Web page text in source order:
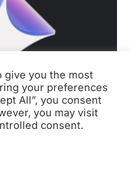
give you the most
your preferences
All”, you consent
you may visit
consent.